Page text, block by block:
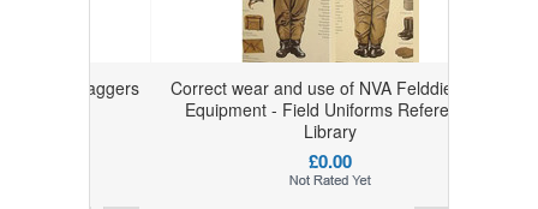
daggers
Correct wear and use of NVA Felddienst &
Equipment - Field Uniforms Reference
Library
£0.00